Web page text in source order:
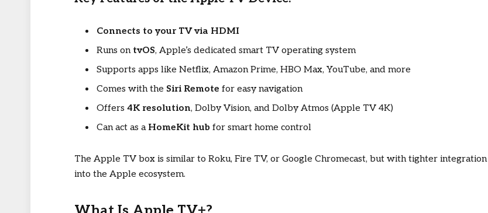
Connects to your TV via HDMI
Runs on tvOS, Apple’s dedicated smart TV operating system
Supports apps like Netflix, Amazon Prime, HBO Max, YouTube, and more
Comes with the Siri Remote for easy navigation
Offers4K resolution, Dolby Vision, and Dolby Atmos (Apple TV 4K)
Can act as a HomeKit hub for smart home control
The Apple TV box is similar to Roku, Fire TV, or Google Chromecast, but with tighter integration
into the Apple ecosystem.